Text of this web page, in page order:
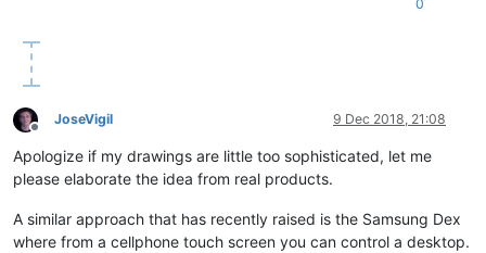
0
Offline
JoseVigil 9 Dec 2018, 21:08
Apologize if my drawings are little too sophisticated, let me
please elaborate the idea from real products.
A similar approach that has recently raised is the Samsung Dex
where from a cellphone touch screen you can control a desktop.